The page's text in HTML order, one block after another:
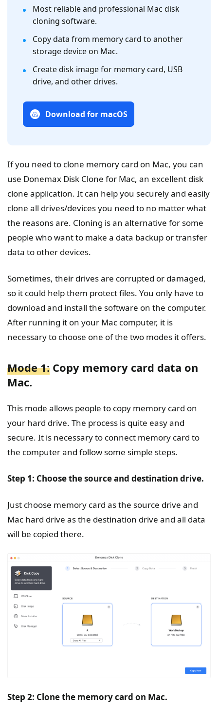
Most reliable and professional Mac disk
cloning software.
Copy data from memory card to another
storage device on Mac.
Create disk image for memory card, USB
drive, and other drives.
Download for macOS
If you need to clone memory card on Mac, you can
use Donemax Disk Clone for Mac, an excellent disk
clone application. It can help you securely and easily
clone all drives/devices you need to no matter what
the reasons are. Cloning is an alternative for some
people who want to make a data backup or transfer
data to other devices.
Sometimes, their drives are corrupted or damaged,
so it could help them protect files. You only have to
download and install the software on the computer.
After running it on your Mac computer, it is
necessary to choose one of the two modes it offers.
Mode 1: Copy memory card data on
Mac.
This mode allows people to copy memory card on
your hard drive. The process is quite easy and
secure. It is necessary to connect memory card to
the computer and follow some simple steps.
Step 1: Choose the source and destination drive.
Just choose memory card as the source drive and
Mac hard drive as the destination drive and all data
will be copied there.
Step 2: Clone the memory card on Mac.